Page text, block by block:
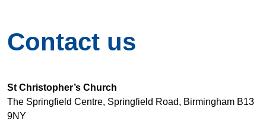
Contact us
St Christopher’s Church
The Springfield Centre, Springfield Road, Birmingham B13
9NY